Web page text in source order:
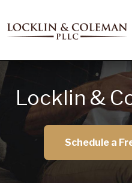
Locklin &
Schedule a